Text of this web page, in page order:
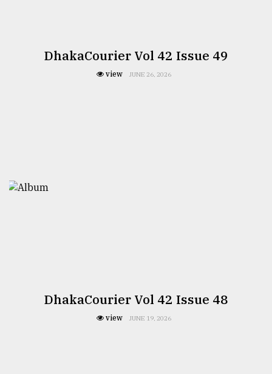
DhakaCourier Vol 42 Issue 49
view JUNE 26, 2026
DhakaCourier Vol 42 Issue 48
view JUNE 19, 2026